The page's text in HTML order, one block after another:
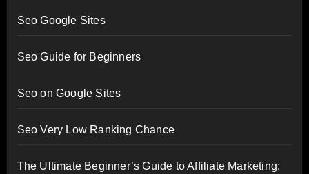
Seo Google Sites
Seo Guide for Beginners
Seo on Google Sites
Seo Very Low Ranking Chance
The Ultimate Beginner’s Guide to Affiliate Marketing: